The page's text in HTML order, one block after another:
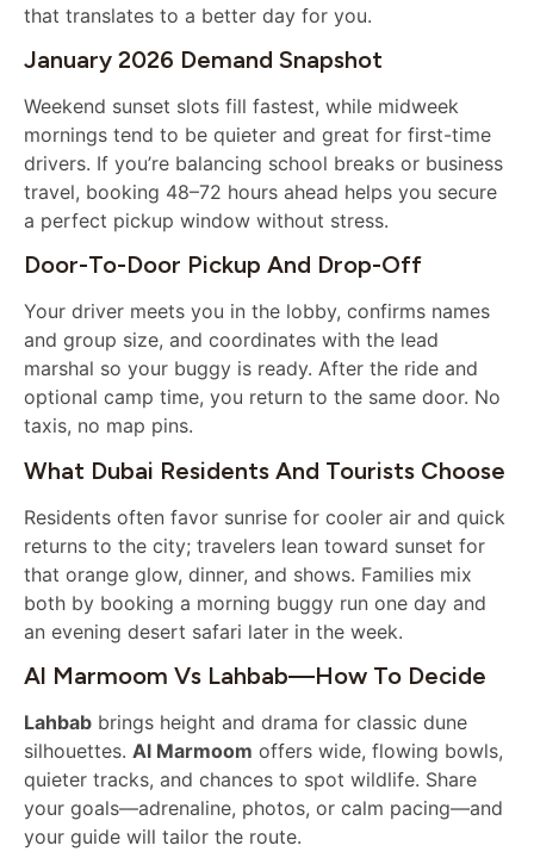
that translates to a better day for you.
January 2026 Demand Snapshot
Weekend sunset slots fill fastest, while midweek
mornings tend to be quieter and great for first-time
drivers. If you’re balancing school breaks or business
travel, booking 48–72 hours ahead helps you secure
a perfect pickup window without stress.
Door-To-Door Pickup And Drop-Off
Your driver meets you in the lobby, confirms names
and group size, and coordinates with the lead
marshal so your buggy is ready. After the ride and
optional camp time, you return to the same door. No
taxis, no map pins.
What Dubai Residents And Tourists Choose
Residents often favor sunrise for cooler air and quick
returns to the city; travelers lean toward sunset for
that orange glow, dinner, and shows. Families mix
both by booking a morning buggy run one day and
an evening desert safari later in the week.
Al Marmoom Vs Lahbab—How To Decide
Lahbab brings height and drama for classic dune
silhouettes. Al Marmoom offers wide, flowing bowls,
quieter tracks, and chances to spot wildlife. Share
your goals—adrenaline, photos, or calm pacing—and
your guide will tailor the route.